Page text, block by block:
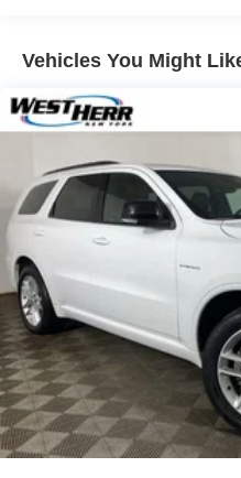
Electric Power-Assist
18.5 Gal. Fuel Tank
Quasi-Dual Stainless
Strut Front Suspension
Double Wishbone Rear
4-Wheel Disc Brakes w/
Vented Discs, Brake
Hold Control and
Brake Actuated Limited
Vehicles You Might